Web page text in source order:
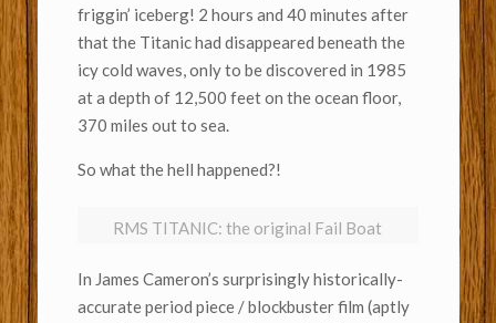
friggin’ iceberg! 2 hours and 40 minutes after
that the Titanic had disappeared beneath the
icy cold waves, only to be discovered in 1985
at a depth of 12,500 feet on the ocean floor,
370 miles out to sea.
So what the hell happened?!
RMS TITANIC: the original Fail Boat
In James Cameron’s surprisingly historically-
accurate period piece / blockbuster film (aptly